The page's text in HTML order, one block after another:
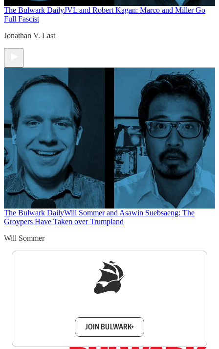
The Bulwark DailyJVL and Robert Kagan: Marco and Miller Go
Full Fascist
Jonathan V. Last
The Bulwark DailyWill Sommer and Asawin Suebsaeng: The
Groypers Have Taken over Trumpland
Will Sommer
JOIN BULWARK+